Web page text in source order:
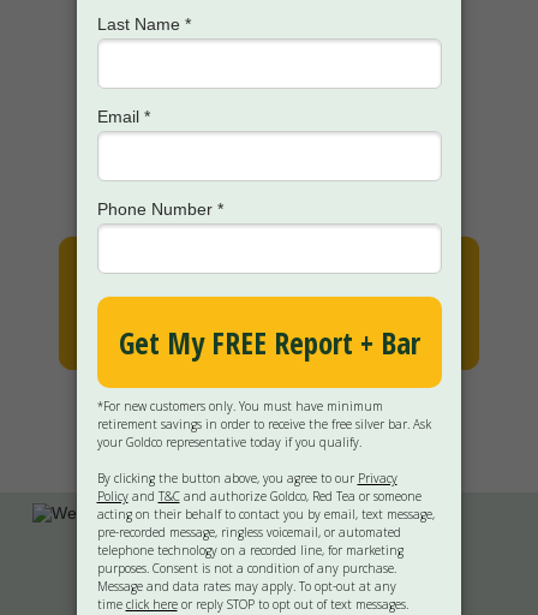
GET MY FREE KIT
How the Goldco team offers
WHITE GLOVE
(FREE 2-DAY FEDEX SHIPPING)